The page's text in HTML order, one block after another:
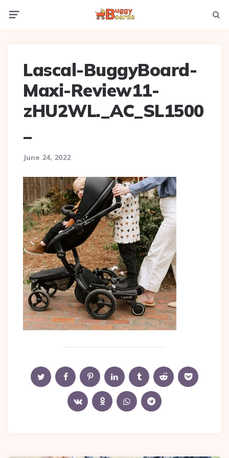
Lascal-BuggyBoard-
Maxi-Review11-
zHU2WL._AC_SL1500
_
June 24, 2022